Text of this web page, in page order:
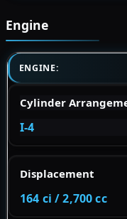
Engine
ENGINE:
Cylinder
I-4
Displacement
164 ci / 2,700 cc